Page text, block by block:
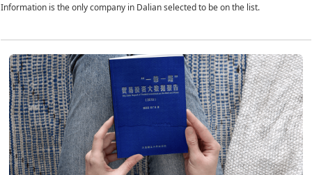
Information is the only company in Dalian selected to be on the list.